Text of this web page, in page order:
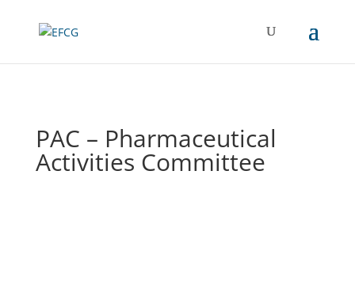
PAC – Pharmaceutical
Activities Committee